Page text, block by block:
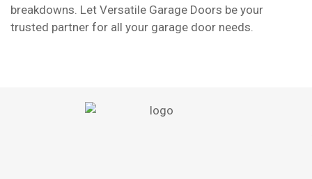
breakdowns. Let Versatile Garage Doors be your
trusted partner for all your garage door needs.